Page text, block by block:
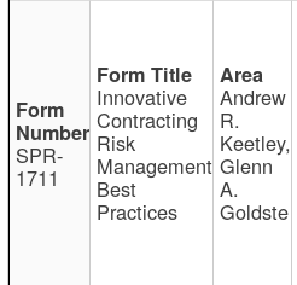
SPR-
1711
Innovative
Contracting
Risk
Management
Best
Practices
Andrew
R.
Keetley,
Glenn
A.
Goldste